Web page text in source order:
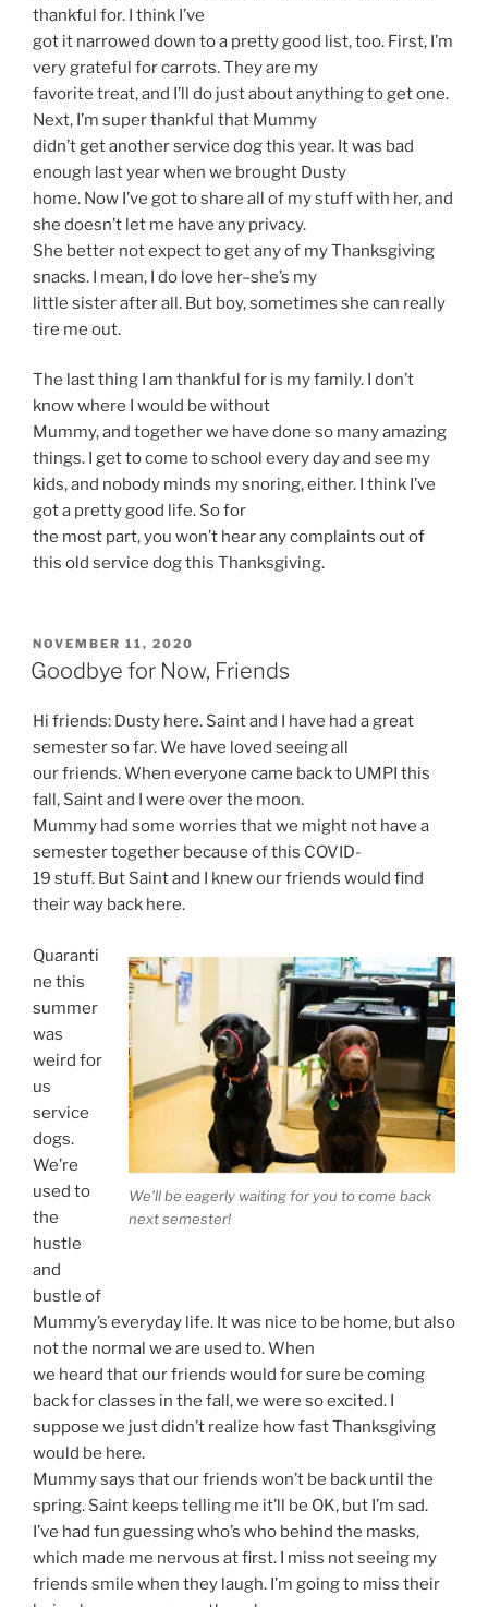
thankful for. I think I’ve
got it narrowed down to a pretty good list, too. First, I’m
very grateful for carrots. They are my
favorite treat, and I’ll do just about anything to get one.
Next, I’m super thankful that Mummy
didn’t get another service dog this year. It was bad
enough last year when we brought Dusty
home. Now I’ve got to share all of my stuff with her, and
she doesn’t let me have any privacy.
She better not expect to get any of my Thanksgiving
snacks. I mean, I do love her–she’s my
little sister after all. But boy, sometimes she can really
tire me out.
The last thing I am thankful for is my family. I don’t
know where I would be without
Mummy, and together we have done so many amazing
things. I get to come to school every day and see my
kids, and nobody minds my snoring, either. I think I’ve
got a pretty good life. So for
the most part, you won’t hear any complaints out of
this old service dog this Thanksgiving.
POSTED
ON
NOVEMBER 11, 2020
Goodbye for Now, Friends
Hi friends: Dusty here. Saint and I have had a great
semester so far. We have loved seeing all
our friends. When everyone came back to UMPI this
fall, Saint and I were over the moon.
Mummy had some worries that we might not have a
semester together because of this COVID-
19 stuff. But Saint and I knew our friends would find
their way back here.
We’ll be eagerly waiting for you to come back
next semester!
Quaranti
ne this
summer
was
weird for
us
service
dogs.
We’re
used to
the
hustle
and
bustle of
Mummy’s everyday life. It was nice to be home, but also
not the normal we are used to. When
we heard that our friends would for sure be coming
back for classes in the fall, we were so excited. I
suppose we just didn’t realize how fast Thanksgiving
would be here.
Mummy says that our friends won’t be back until the
spring. Saint keeps telling me it’ll be OK, but I’m sad.
I’ve had fun guessing who’s who behind the masks,
which made me nervous at first. I miss not seeing my
friends smile when they laugh. I’m going to miss their